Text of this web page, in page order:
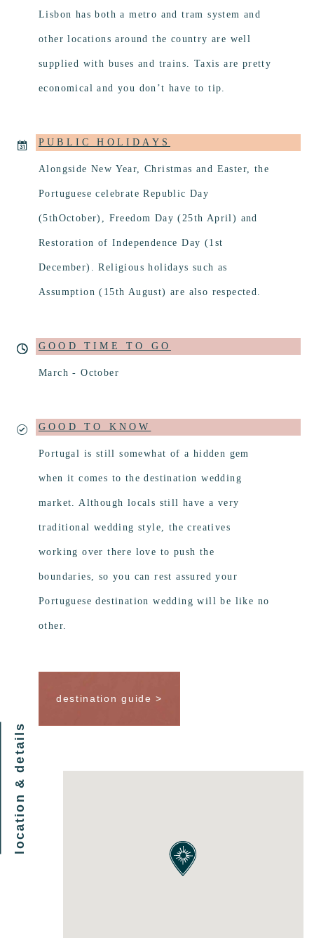
Lisbon has both a metro and tram system and
other locations around the country are well
supplied with buses and trains. Taxis are pretty
economical and you don’t have to tip.
PUBLIC HOLIDAYS
Alongside New Year, Christmas and Easter, the
Portuguese celebrate Republic Day
(5thOctober), Freedom Day (25th April) and
Restoration of Independence Day (1st
December). Religious holidays such as
Assumption (15th August) are also respected.
GOOD TIME TO GO
March - October
GOOD TO KNOW
Portugal is still somewhat of a hidden gem
when it comes to the destination wedding
market. Although locals still have a very
traditional wedding style, the creatives
working over there love to push the
boundaries, so you can rest assured your
Portuguese destination wedding will be like no
other.
destination guide >
location & details